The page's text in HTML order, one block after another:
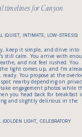
timelines for Canyon
(QUIET, INTIMATE, LOW-STRESS)
keep it simple, and drive into
still calm. You arrive with
and not feel rushed. You
light comes up, and I’m
ready. You propose at the
nearby depending on
engagement photos while
you head back for breakfast
and slightly delirious in the
(GOLDEN LIGHT, CELEBRATORY